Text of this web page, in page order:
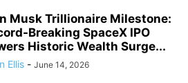
Musk Trillionaire Milestone:
Breaking SpaceX IPO
Historic Wealth Surge...
Ellis - June 14, 2026